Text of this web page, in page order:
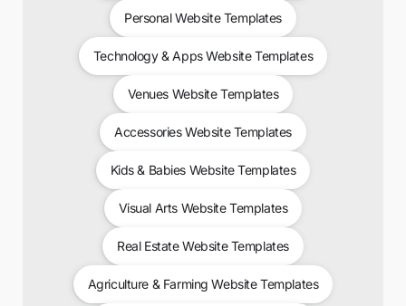
Personal Website Templates
Technology & Apps Website Templates
Venues Website Templates
Accessories Website Templates
Kids & Babies Website Templates
Visual Arts Website Templates
Real Estate Website Templates
Agriculture & Farming Website Templates